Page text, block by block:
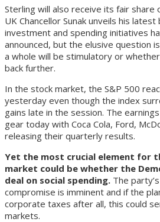
Sterling will also receive its fair
UK Chancellor Sunak unveils his
investment and spending initiatives
announced, but the elusive question
a whole will be stimulatory or
back further.
In the stock market, the S&P 500
yesterday even though the index
gains late in the session. The
gear today with Coca Cola, Ford,
releasing their quarterly results.
Yet the most crucial element for
market could be whether the
deal on social spending. The
compromise is imminent and if the
corporate taxes after all, this could
markets.